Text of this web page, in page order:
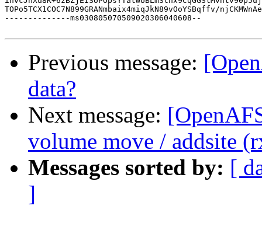
TOPo5TCX1COC7N899GRANmbaix4miqJkN89vOoYSBqffv/
--------------ms030805070509020306040608--
Previous message:
data?
Next message:
volume move / addsite
Messages sorted by: [
]